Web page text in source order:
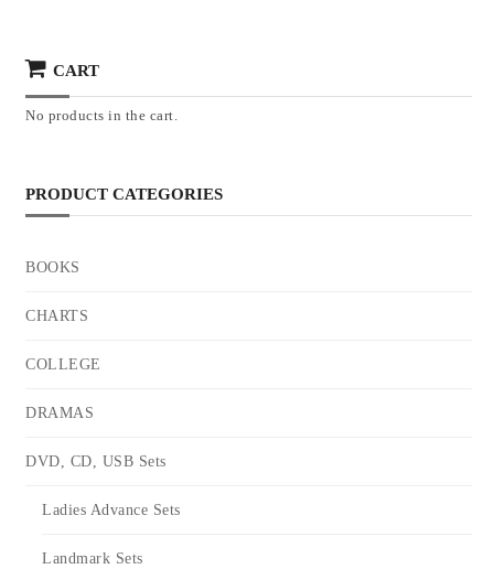
CART
No products in the cart.
PRODUCT CATEGORIES
BOOKS
CHARTS
COLLEGE
DRAMAS
DVD, CD, USB Sets
Ladies Advance Sets
Landmark Sets